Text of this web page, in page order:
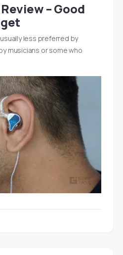
– Good
less preferred by
musicians or some who